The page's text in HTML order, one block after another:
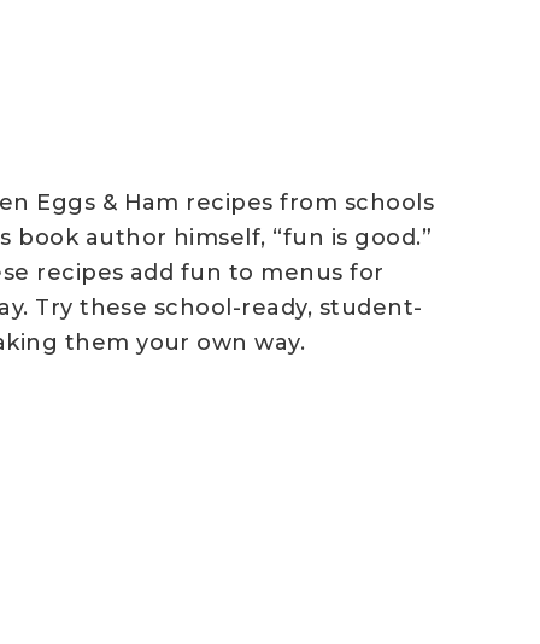
Eggs & Ham recipes from schools
author himself, “fun is good.”
recipes add fun to menus for
Try these school-ready, student-
them your own way.